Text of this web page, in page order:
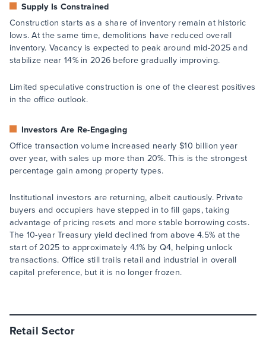
Supply Is Constrained
Construction starts as a share of inventory remain at historic
lows. At the same time, demolitions have reduced overall
inventory. Vacancy is expected to peak around mid-2025 and
stabilize near 14% in 2026 before gradually improving.
Limited speculative construction is one of the clearest positives
in the office outlook.
Investors Are Re-Engaging
Office transaction volume increased nearly $10 billion year
over year, with sales up more than 20%. This is the strongest
percentage gain among property types.
Institutional investors are returning, albeit cautiously. Private
buyers and occupiers have stepped in to fill gaps, taking
advantage of pricing resets and more stable borrowing costs.
The 10-year Treasury yield declined from above 4.5% at the
start of 2025 to approximately 4.1% by Q4, helping unlock
transactions. Office still trails retail and industrial in overall
capital preference, but it is no longer frozen.
Retail Sector